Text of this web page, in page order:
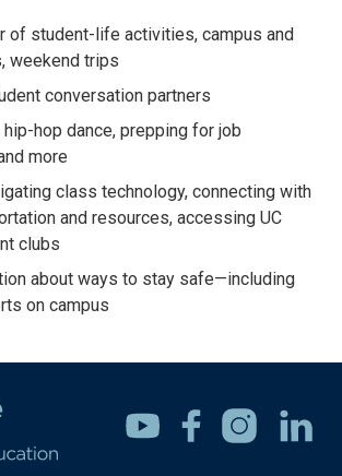
of student-life activities, campus and
weekend trips
conversation partners
hop dance, prepping for job
more
class technology, connecting with
and resources, accessing UC
clubs
about ways to stay safe—including
on campus
Youtube FacebookInstagramLinkedin